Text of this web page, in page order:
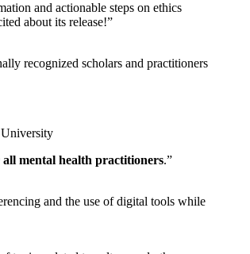
and actionable steps on ethics
about its release!”
recognized scholars and practitioners
mental health practitioners.”
and the use of digital tools while